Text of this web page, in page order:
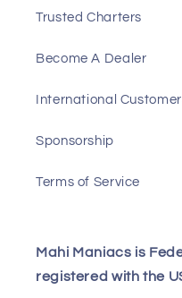
Trusted Charters
Become A Dealer
International
Sponsorship
Terms of Service
Mahi Maniacs is
registered with the